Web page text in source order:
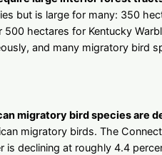
but is large for many: 350
hectares for Kentucky
and many migratory bird
migratory bird species are
migratory birds. The
is declining at roughly 4.4